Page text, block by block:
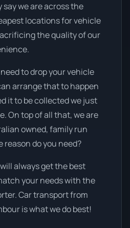
we are across the
locations for vehicle
the quality of our
to drop your vehicle
arrange that to happen
it to be collected we just
On top of all that, we are
owned, family run
reason do you need?
always get the best
your needs with the
Car transport from
is what we do best!